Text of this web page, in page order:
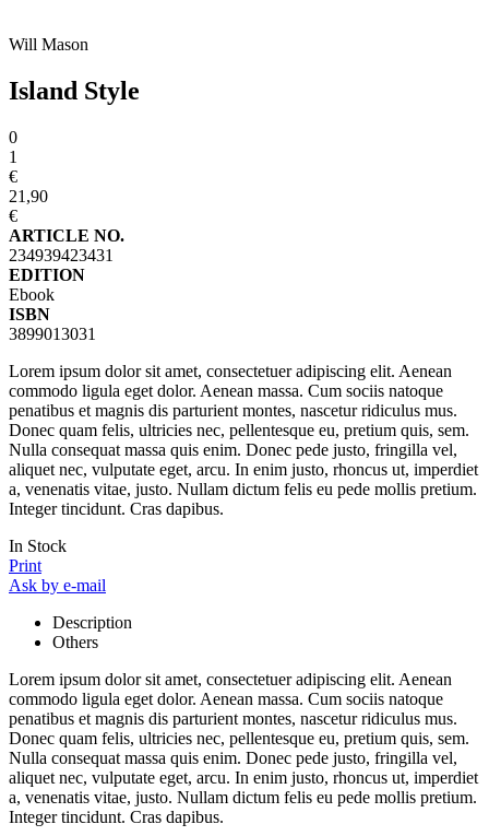
Will Mason
Island Style
0
1
€
21,90
€
ARTICLE NO.
234939423431
EDITION
Ebook
ISBN
3899013031
Lorem ipsum dolor sit amet, consectetuer adipiscing elit. Aenean
commodo ligula eget dolor. Aenean massa. Cum sociis natoque
penatibus et magnis dis parturient montes, nascetur ridiculus mus.
Donec quam felis, ultricies nec, pellentesque eu, pretium quis, sem.
Nulla consequat massa quis enim. Donec pede justo, fringilla vel,
aliquet nec, vulputate eget, arcu. In enim justo, rhoncus ut, imperdiet
a, venenatis vitae, justo. Nullam dictum felis eu pede mollis pretium.
Integer tincidunt. Cras dapibus.
In Stock
Print
Ask by e-mail
Description
Others
Lorem ipsum dolor sit amet, consectetuer adipiscing elit. Aenean
commodo ligula eget dolor. Aenean massa. Cum sociis natoque
penatibus et magnis dis parturient montes, nascetur ridiculus mus.
Donec quam felis, ultricies nec, pellentesque eu, pretium quis, sem.
Nulla consequat massa quis enim. Donec pede justo, fringilla vel,
aliquet nec, vulputate eget, arcu. In enim justo, rhoncus ut, imperdiet
a, venenatis vitae, justo. Nullam dictum felis eu pede mollis pretium.
Integer tincidunt. Cras dapibus.